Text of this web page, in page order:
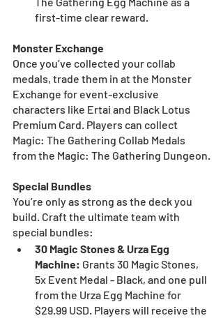
first-time clear reward.
Monster Exchange
Once you’ve collected your collab
medals, trade them in at the Monster
Exchange for event-exclusive
characters like Ertai and Black Lotus
Premium Card. Players can collect
Magic: The Gathering Collab Medals
from the Magic: The Gathering Dungeon.
Special Bundles
You’re only as strong as the deck you
build. Craft the ultimate team with
special bundles:
30 Magic Stones & Urza Egg
Machine: Grants 30 Magic Stones,
5x Event Medal - Black, and one pull
from the Urza Egg Machine for
$29.99 USD. Players will receive the